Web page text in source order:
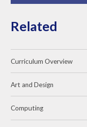
Related
Curriculum Overview
Art and Design
Computing